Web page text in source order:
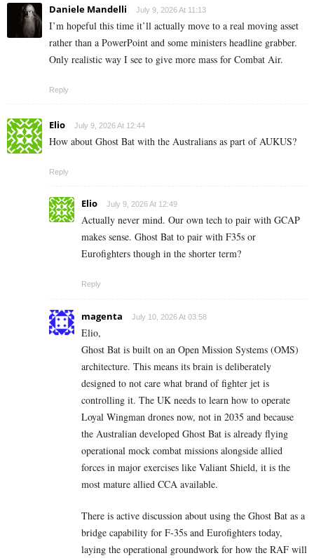
Daniele Mandelli July 9, 2026 At 11:13
I’m hopeful this time it’ll actually move to a real moving asset
rather than a PowerPoint and some ministers headline grabber.
Only realistic way I see to give more mass for Combat Air.
Reply
Elio July 9, 2026 At 12:44
How about Ghost Bat with the Australians as part of AUKUS?
Reply
Elio July 9, 2026 At 12:49
Actually never mind. Our own tech to pair with GCAP
makes sense. Ghost Bat to pair with F35s or
Eurofighters though in the shorter term?
Reply
magenta July 10, 2026 At 03:58
Elio,
Ghost Bat is built on an Open Mission Systems (OMS)
architecture. This means its brain is deliberately
designed to not care what brand of fighter jet is
controlling it. The UK needs to learn how to operate
Loyal Wingman drones now, not in 2035 and because
the Australian developed Ghost Bat is already flying
operational mock combat missions alongside allied
forces in major exercises like Valiant Shield, it is the
most mature allied CCA available.
There is active discussion about using the Ghost Bat as a
bridge capability for F-35s and Eurofighters today,
laying the operational groundwork for how the RAF will